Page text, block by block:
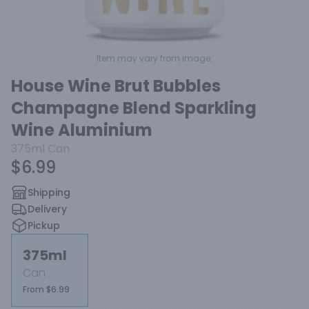
Item may vary from image.
House Wine Brut Bubbles
Champagne Blend Sparkling
Wine Aluminium
375ml Can
$6.99
Shipping
Delivery
Pickup
375ml
Can
From $6.99